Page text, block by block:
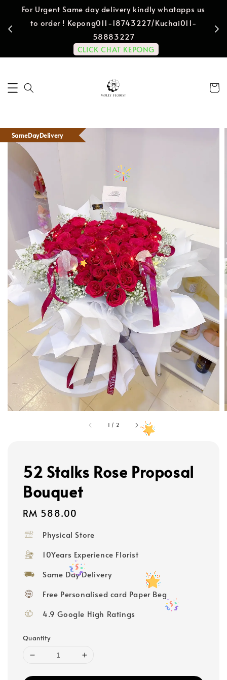
For Urgent Same day delivery kindly whatapps us
to order ! Kepong011-18743227/Kuchai011-
58883227
CLICK CHAT KEPONG
1 / 2
SameDayDelivery
52 Stalks Rose Proposal
Bouquet
Regular
RM 588.00
Physical Store
10Years Experience Florist
Same Day Delivery
Free Personalised card Paper Beg
4.9 Google High Ratings
Quantity